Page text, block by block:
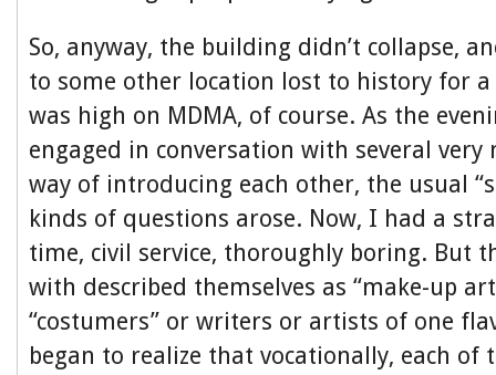
So, anyway, the building didn’t collapse,
to some other location lost to history for a
was high on MDMA, of course. As the
engaged in conversation with several very
way of introducing each other, the usual
kinds of questions arose. Now, I had a
time, civil service, thoroughly boring. But
with described themselves as “make-up
“costumers” or writers or artists of one
began to realize that vocationally, each of